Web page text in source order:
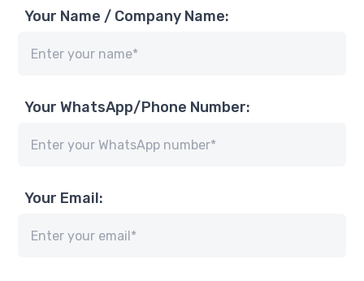
Your Name / Company Name:
Your WhatsApp/Phone Number:
Your Email: